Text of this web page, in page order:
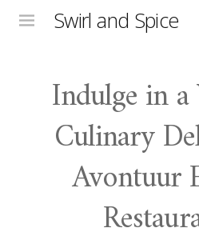
Menu Swirl and Spice
Indulge in
Culinary
Avontuur